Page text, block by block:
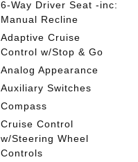
6-Way Driver Seat -inc:
Manual Recline
Adaptive Cruise
Control w/Stop & Go
Analog Appearance
Auxiliary Switches
Compass
Cruise Control
w/Steering Wheel
Controls